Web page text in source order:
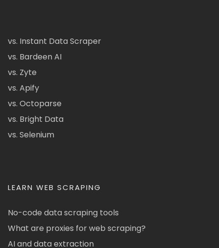
vs. Instant Data Scraper
vs. Bardeen AI
vs. Zyte
vs. Apify
vs. Octoparse
vs. Bright Data
vs. Selenium
LEARN WEB SCRAPING
No-code data scraping tools
What are proxies for web scraping?
AI and data extraction